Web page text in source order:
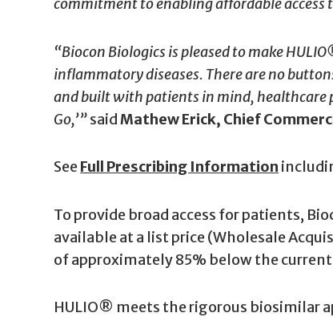
commitment to enabling affordable access
“Biocon Biologics is pleased to make
inflammatory diseases. There are no
and built with patients in mind, healthcare
Go,’”saidMathew Erick, Chief
See Full Prescribing Information
To provide broad access for patients,
available at a list price (Wholesale
of approximately 85% below the
HULIO® meets the rigorous biosimilar